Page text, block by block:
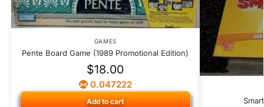
GAMES
Pente Board Game (1989 Promotional Edition)
$18.00
0.047222
Add to cart